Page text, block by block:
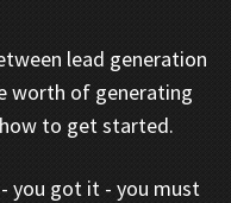
lead generation
worth of generating
to get started.
you got it - you must